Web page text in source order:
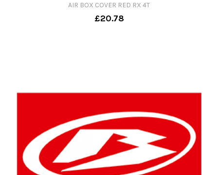
AIR BOX COVER RED RX 4T
£20.78